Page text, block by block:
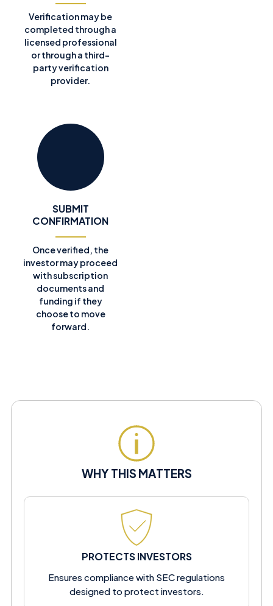
Verification may be
completed through a
licensed professional
or through a third-
party verification
provider.
SUBMIT
CONFIRMATION
Once verified, the
investor may proceed
with subscription
documents and
funding if they
choose to move
forward.
WHY THIS MATTERS
PROTECTS INVESTORS
Ensures compliance with SEC regulations
designed to protect investors.